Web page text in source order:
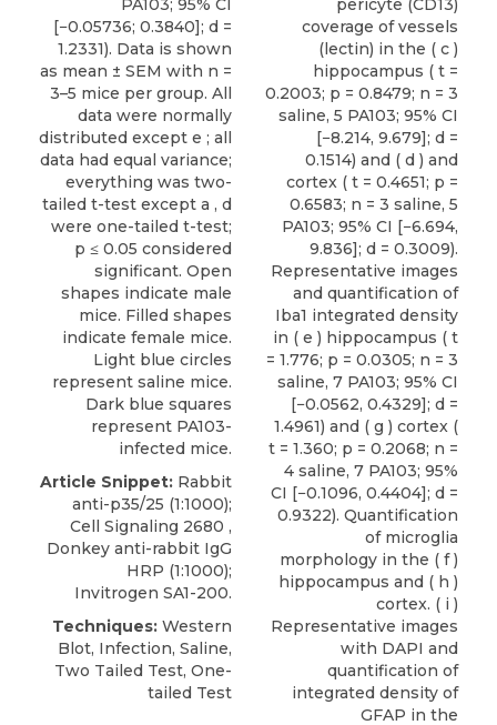
[−0.05736; 0.3840]; d =
1.2331). Data is shown
as mean ± SEM with n =
3–5 mice per group. All
data were normally
distributed except e ; all
data had equal variance;
everything was two-
tailed t-test except a , d
were one-tailed t-test;
p ≤ 0.05 considered
significant. Open
shapes indicate male
mice. Filled shapes
indicate female mice.
Light blue circles
represent saline mice.
Dark blue squares
represent PA103-
infected mice.
Article Snippet: Rabbit
anti-p35/25 (1:1000);
Cell Signaling 2680 ,
Donkey anti-rabbit IgG
HRP (1:1000);
Invitrogen SA1-200.
Techniques: Western
Blot, Infection, Saline,
Two Tailed Test, One-
tailed Test
coverage of vessels
(lectin) in the ( c )
hippocampus ( t =
0.2003; p = 0.8479; n = 3
saline, 5 PA103; 95% CI
[−8.214, 9.679]; d =
0.1514) and ( d ) and
cortex ( t = 0.4651; p =
0.6583; n = 3 saline, 5
PA103; 95% CI [−6.694,
9.836]; d = 0.3009).
Representative images
and quantification of
Iba1 integrated density
in ( e ) hippocampus ( t
= 1.776; p = 0.0305; n = 3
saline, 7 PA103; 95% CI
[−0.0562, 0.4329]; d =
1.4961) and ( g ) cortex (
t = 1.360; p = 0.2068; n =
4 saline, 7 PA103; 95%
CI [−0.1096, 0.4404]; d =
0.9322). Quantification
of microglia
morphology in the ( f )
hippocampus and ( h )
cortex. ( i )
Representative images
with DAPI and
quantification of
integrated density of
GFAP in the